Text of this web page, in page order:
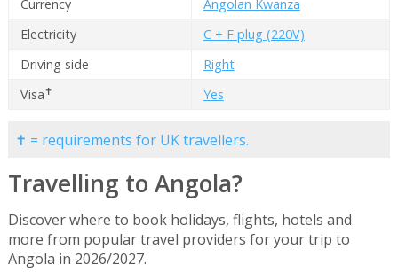
Currency
Angolan Kwanza
Electricity
C + F plug (220V)
Driving side
Right
Visa✝ Yes
✝ = requirements for UK travellers.
Travelling to Angola?
Discover where to book holidays, flights, hotels and
more from popular travel providers for your trip to
Angola in 2026/2027.